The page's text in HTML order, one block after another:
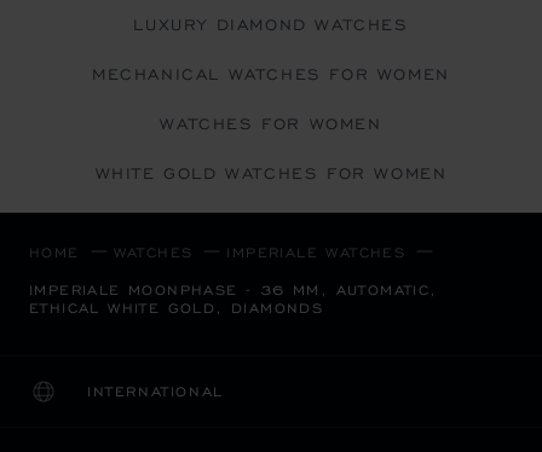
LUXURY DIAMOND WATCHES
MECHANICAL WATCHES FOR WOMEN
WATCHES FOR WOMEN
WHITE GOLD WATCHES FOR WOMEN
HOME WATCHES IMPERIALE WATCHES
IMPERIALE MOONPHASE - 36 MM, AUTOMATIC,
ETHICAL WHITE GOLD, DIAMONDS
INTERNATIONAL
LOCALIZATION (CHANGE COUNTRY)
CHANGE COUNTRY